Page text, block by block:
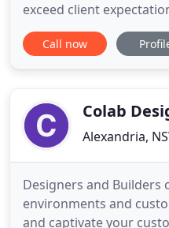
exceed client
on that, we're now on a
Australia's leading
consultants
Call now
Colab
Alexandria,
Designers and Builders
environments and
and captivate your